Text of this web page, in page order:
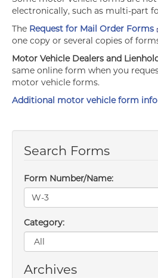
electronically, such as multi-part
The Request for Mail Order Forms
one copy or several copies of
Motor Vehicle Dealers and
same online form when you
motor vehicle forms.
Additional motor vehicle form
Search Forms
Form Number/Name:
Category:
Archives